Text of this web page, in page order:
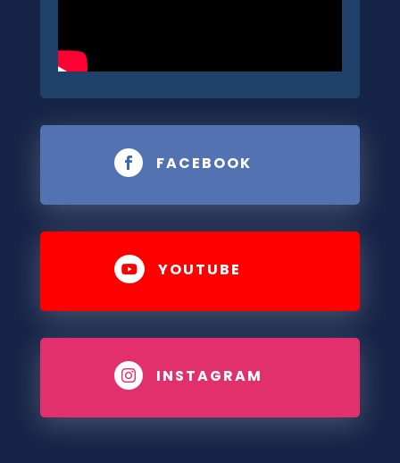
 FACEBOOK
 YOUTUBE
 INSTAGRAM